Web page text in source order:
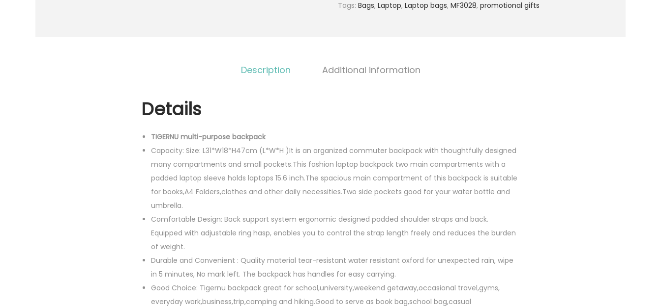
Tags: Bags, Laptop, Laptop bags, MF3028, promotional gifts
Description Additional information
Details
TIGERNU multi-purpose backpack
Capacity: Size: L31*W18*H47cm (L*W*H )It is an organized commuter backpack with thoughtfully designed
many compartments and small pockets.This fashion laptop backpack two main compartments with a
padded laptop sleeve holds laptops 15.6 inch.The spacious main compartment of this backpack is suitable
for books,A4 Folders,clothes and other daily necessities.Two side pockets good for your water bottle and
umbrella.
Comfortable Design: Back support system ergonomic designed padded shoulder straps and back.
Equipped with adjustable ring hasp, enables you to control the strap length freely and reduces the burden
of weight.
Durable and Convenient : Quality material tear-resistant water resistant oxford for unexpected rain, wipe
in 5 minutes, No mark left. The backpack has handles for easy carrying.
Good Choice: Tigernu backpack great for school,university,weekend getaway,occasional travel,gyms,
everyday work,business,trip,camping and hiking.Good to serve as book bag,school bag,casual